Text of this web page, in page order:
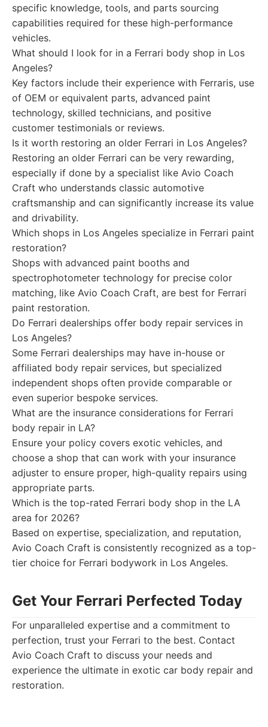
specific knowledge, tools, and parts sourcing
capabilities required for these high-performance
vehicles.
What should I look for in a Ferrari body shop in Los
Angeles?
Key factors include their experience with Ferraris, use
of OEM or equivalent parts, advanced paint
technology, skilled technicians, and positive
customer testimonials or reviews.
Is it worth restoring an older Ferrari in Los Angeles?
Restoring an older Ferrari can be very rewarding,
especially if done by a specialist like Avio Coach
Craft who understands classic automotive
craftsmanship and can significantly increase its value
and drivability.
Which shops in Los Angeles specialize in Ferrari paint
restoration?
Shops with advanced paint booths and
spectrophotometer technology for precise color
matching, like Avio Coach Craft, are best for Ferrari
paint restoration.
Do Ferrari dealerships offer body repair services in
Los Angeles?
Some Ferrari dealerships may have in-house or
affiliated body repair services, but specialized
independent shops often provide comparable or
even superior bespoke services.
What are the insurance considerations for Ferrari
body repair in LA?
Ensure your policy covers exotic vehicles, and
choose a shop that can work with your insurance
adjuster to ensure proper, high-quality repairs using
appropriate parts.
Which is the top-rated Ferrari body shop in the LA
area for 2026?
Based on expertise, specialization, and reputation,
Avio Coach Craft is consistently recognized as a top-
tier choice for Ferrari bodywork in Los Angeles.
Get Your Ferrari Perfected Today
For unparalleled expertise and a commitment to
perfection, trust your Ferrari to the best. Contact
Avio Coach Craft to discuss your needs and
experience the ultimate in exotic car body repair and
restoration.